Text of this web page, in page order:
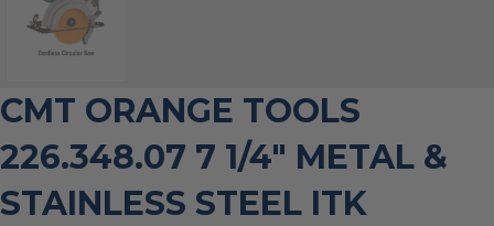
CMT ORANGE TOOLS
226.348.07 7 1/4″ METAL &
STAINLESS STEEL ITK